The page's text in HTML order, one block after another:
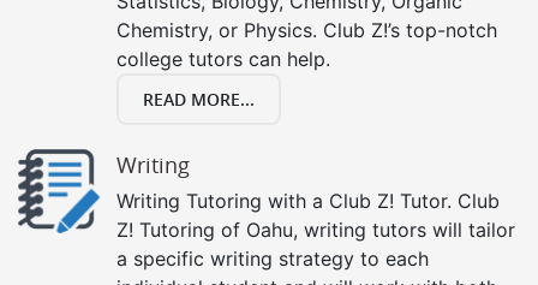
Chemistry, or Physics. Club Z!’s top-notch
college tutors can help.
READ MORE...
Writing
Writing Tutoring with a Club Z! Tutor. Club
Z! Tutoring of Oahu, writing tutors will tailor
a specific writing strategy to each